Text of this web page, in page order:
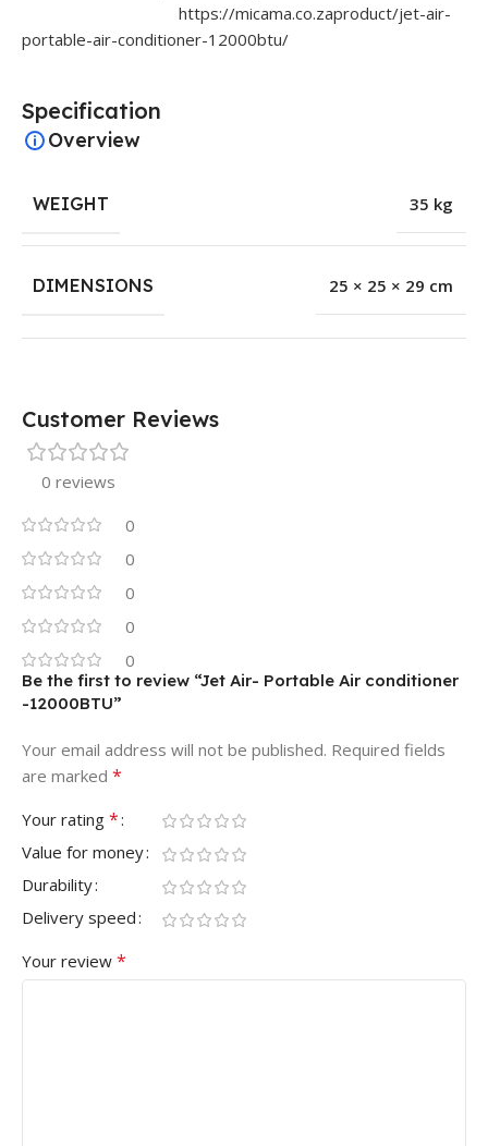
https://micama.co.zaproduct/jet-air-
portable-air-conditioner-12000btu/
Specification
Overview
WEIGHT 35 kg
DIMENSIONS 25 × 25 × 29 cm
Customer Reviews
0 reviews
0
0
0
0
0
Be the first to review “Jet Air- Portable Air conditioner
-12000BTU”
Your email address will not be published. Required fields
are marked *
Your rating *
Value for money
Durability
Delivery speed
Your review *